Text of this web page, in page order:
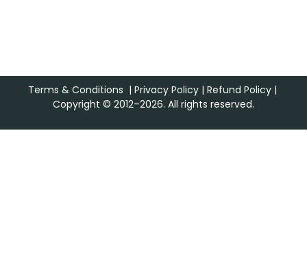
Terms & Conditions | Privacy Policy| Refund Policy|
Copyright © 2012–2026. All rights reserved.